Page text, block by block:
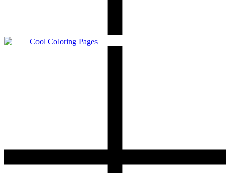
Cool Coloring Pages